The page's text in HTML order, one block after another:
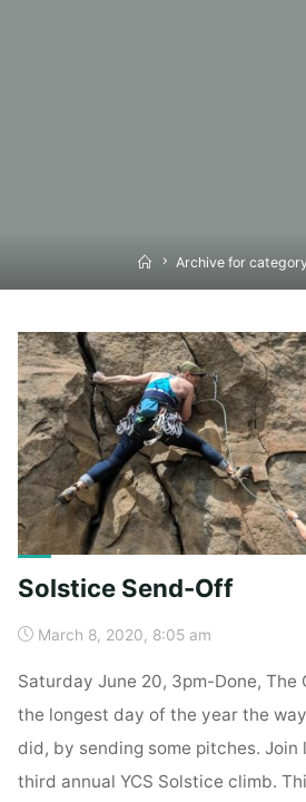
HomeArchive for
Solstice Send-Off
March 8, 2020, 8:05 am
Saturday June 20, 3pm-Done, The
the longest day of the year the
did, by sending some pitches.
third annual YCS Solstice climb.